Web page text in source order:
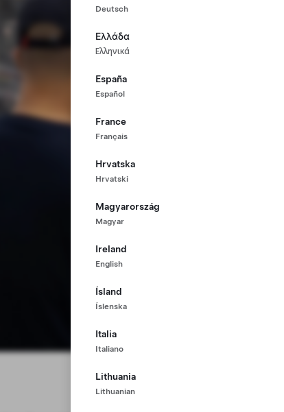
Deutsch
Ελλάδα
Ελληνικά
España
Español
France
Français
Hrvatska
Hrvatski
Magyarország
Magyar
Ireland
English
Ísland
Íslenska
Italia
Italiano
Lithuania
Lithuanian